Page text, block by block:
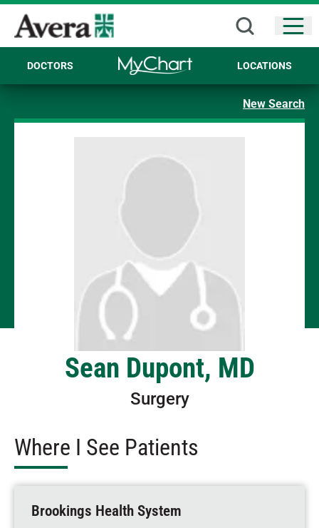
DOCTORS LOCATIONS
New Search
Sean Dupont, MD
Surgery
Where I See Patients
Brookings Health System